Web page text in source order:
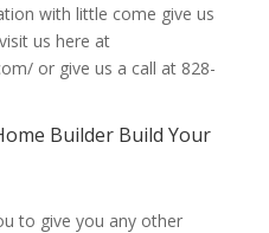
with little come give us
us here at
or give us a call at 828-
Builder Build Your
to give you any other